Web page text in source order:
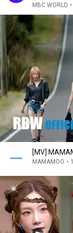
MBC WORLD •
[MV]
MAMAMOO •